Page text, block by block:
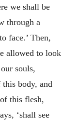
we shall be
through a
face.’ Then,
allowed to look
souls,
body, and
this flesh,
‘shall see